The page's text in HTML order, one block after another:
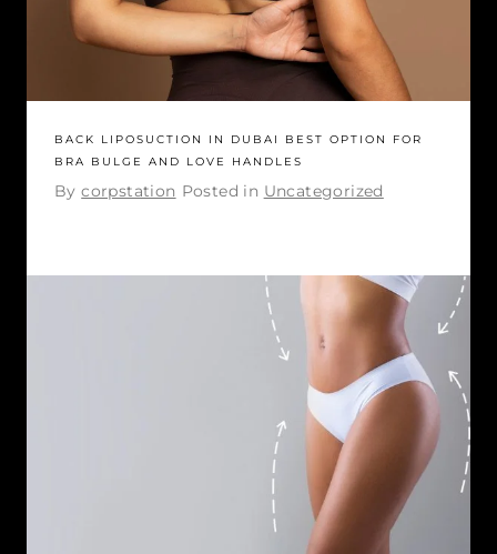
BACK LIPOSUCTION IN DUBAI BEST OPTION FOR
BRA BULGE AND LOVE HANDLES
Bycorpstation Posted in Uncategorized